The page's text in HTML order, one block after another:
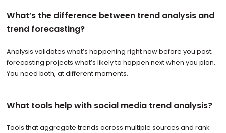
What’s the difference between trend analysis and
trend forecasting?
Analysis validates what’s happening right now before you post;
forecasting projects what’s likely to happen next when you plan.
You need both, at different moments.
What tools help with social media trend analysis?
Tools that aggregate trends across multiple sources and rank